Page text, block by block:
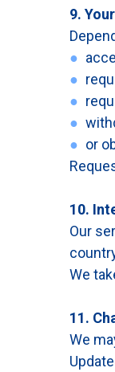
9.
●
●
●
●
● or
10.
Our
We
11.
We